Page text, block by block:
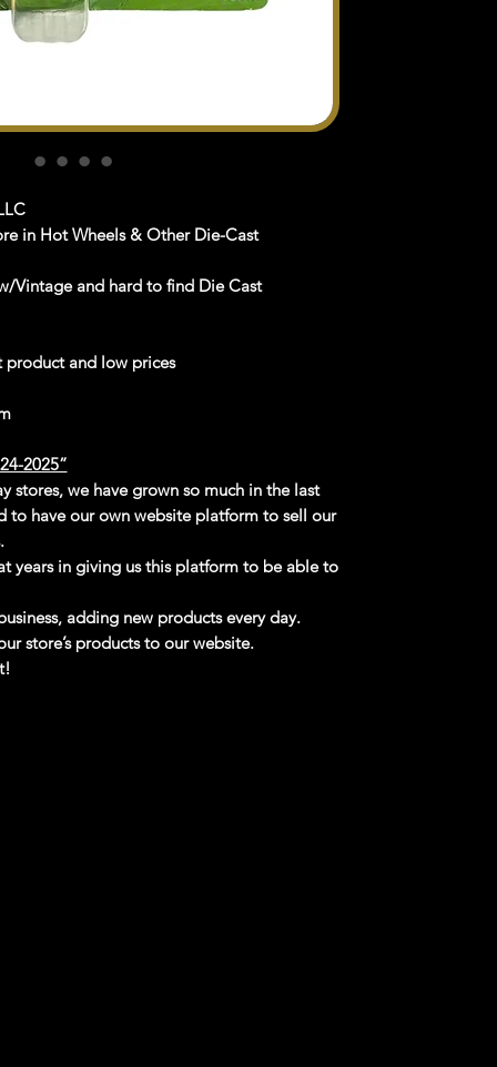
in Hot Wheels & Other Die-Cast
Vintage and hard to find Die Cast
product and low prices
2025”
stores, we have grown so much in the last
to have our own website platform to sell our
years in giving us this platform to be able to
adding new products every day.
store’s products to our website.